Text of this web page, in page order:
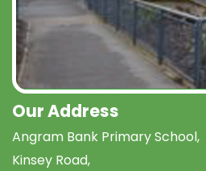
Our Address
Angram Bank Primary School,
Kinsey Road,